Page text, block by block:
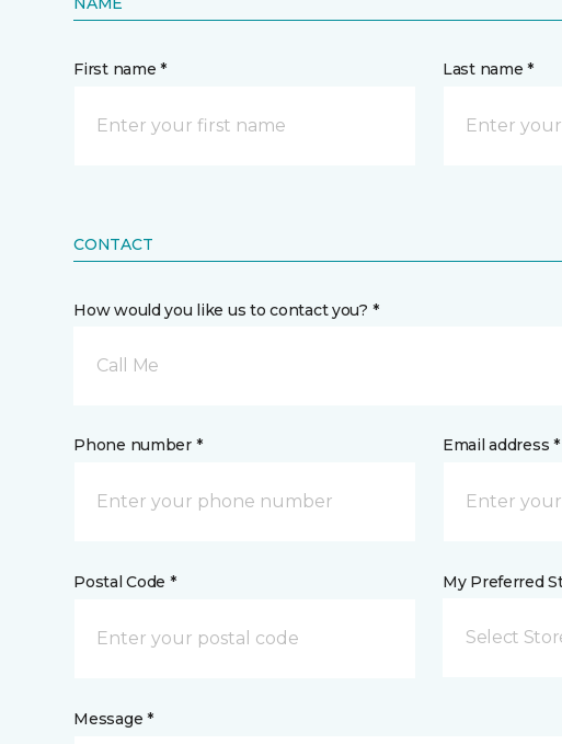
First name * Last name *
CONTACT
How would you like us to contact you? *
Call Me
Phone number * Email address *
Postal Code * My Preferred
Select
Message *